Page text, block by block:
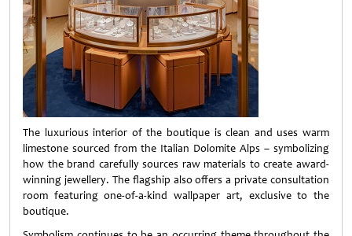
The luxurious interior of the boutique is clean and uses warm
limestone sourced from the Italian Dolomite Alps – symbolizing
how the brand carefully sources raw materials to create award-
winning jewellery. The flagship also offers a private consultation
room featuring one-of-a-kind wallpaper art, exclusive to the
boutique.